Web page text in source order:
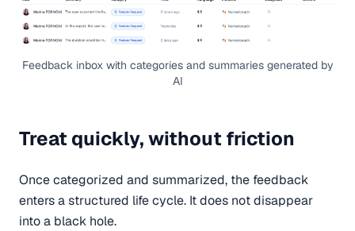
Feedback inbox with categories and summaries generated by
AI
Treat quickly, without friction
Once categorized and summarized, the feedback
enters a structured life cycle. It does not disappear
into a black hole.